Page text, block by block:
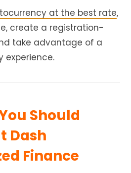
at the best rate,
create a registration-
take advantage of a
experience.
Should
Dash
Finance